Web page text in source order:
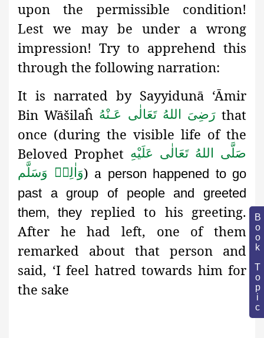
Book Topic
upon
the permissible condition!
Lest we may be under a wrong
impression! Try to apprehend this
through the following narration:
It is narrated by Sayyidunā ‘Āmir
Bin Wāšilaĥ رَضِىَ اللهُ تَعَالٰی عَـنْهُ that
once (during the visible life of the
Beloved Prophet صَلَّى اللهُ تَعَالٰى عَلَيْهِ
وَاٰلِهٖ وَسَلَّم) a person happened to go
past a group of people and greeted
them, they replied to his greeting.
After he had left, one of them
remarked about that person and
said, ‘I feel hatred towards him for
the sake